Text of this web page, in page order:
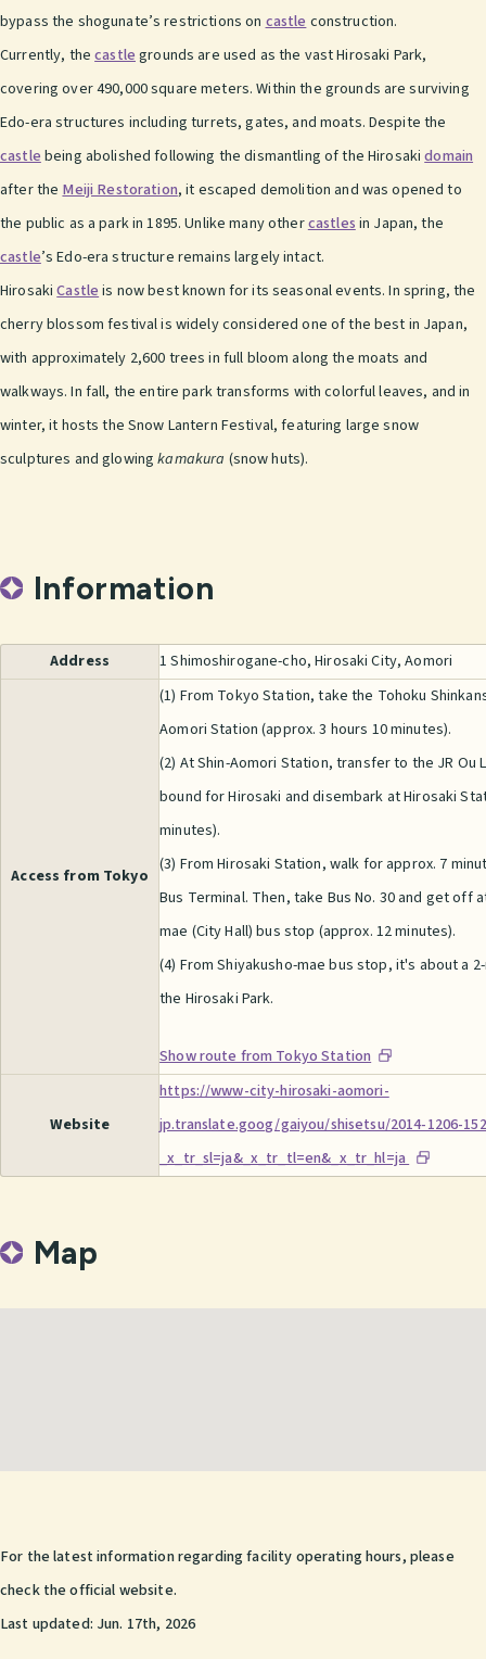
bypass the shogunate’s restrictions on castle construction.
Currently, thecastle grounds are used as the vast Hirosaki Park,
covering over 490,000 square meters. Within the grounds are surviving
Edo-era structures including turrets, gates, and moats. Despite the
castle being abolished following the dismantling of the Hirosakidomain
after the Meiji Restoration, it escaped demolition and was opened to
the public as a park in 1895. Unlike many othercastles in Japan, the
castle’s Edo-era structure remains largely intact.
HirosakiCastle is now best known for its seasonal events. In spring, the
cherry blossom festival is widely considered one of the best in Japan,
with approximately 2,600 trees in full bloom along the moats and
walkways. In fall, the entire park transforms with colorful leaves, and in
winter, it hosts the Snow Lantern Festival, featuring large snow
sculptures and glowingkamakura (snow huts).
Information
Address 1 Shimoshirogane-cho, Hirosaki City, Aomori
Access from Tokyo
(1) From Tokyo Station, take the Tohoku
Aomori Station (approx. 3 hours 10 minutes).
(2) At Shin-Aomori Station, transfer to the JR Ou
bound for Hirosaki and disembark at Hirosaki
minutes).
(3) From Hirosaki Station, walk for approx. 7
Bus Terminal. Then, take Bus No. 30 and get off
mae (City Hall) bus stop (approx. 12 minutes).
(4) From Shiyakusho-mae bus stop, it's about a
the Hirosaki Park.
Show route from Tokyo Station
Website
https://www-city-hirosaki-aomori-
jp.translate.goog/gaiyou/shisetsu/2014-1206-
_x_tr_sl=ja&_x_tr_tl=en&_x_tr_hl=ja
Map
For the latest information regarding facility operating hours, please
check the official website.
Last updated: Jun. 17th, 2026